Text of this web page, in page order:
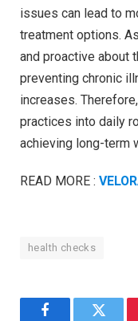
issues can lead to
treatment options.
and proactive about
preventing chronic
increases.
practices into daily
achieving long-term
READ MORE :
health checks